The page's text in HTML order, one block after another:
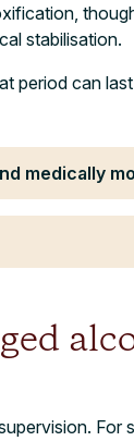
stabilisation.
period can
medically
For